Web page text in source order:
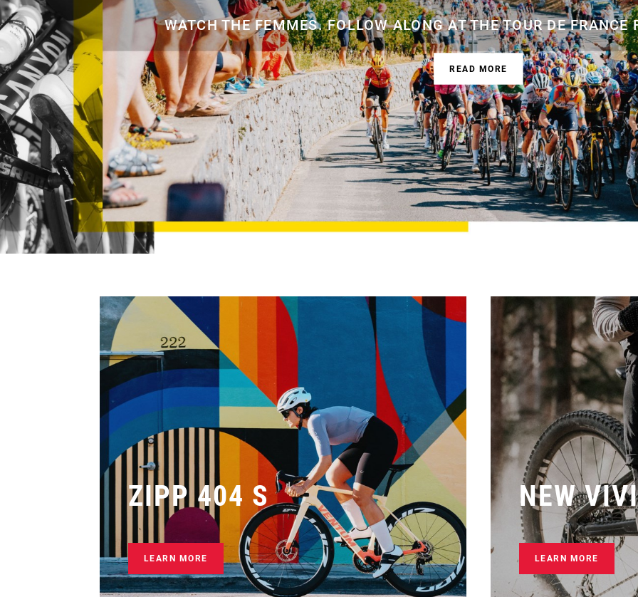
Eagle 70
Eagle 1987 -
Limited Edition
MOUNTAIN HOME
WATCH THE FEMMES. FOLLOW ALONG AT THE TOUR DE FRANCE
READ MORE
ZIPP 404 S
LEARN MORE
NEW
LEARN MORE